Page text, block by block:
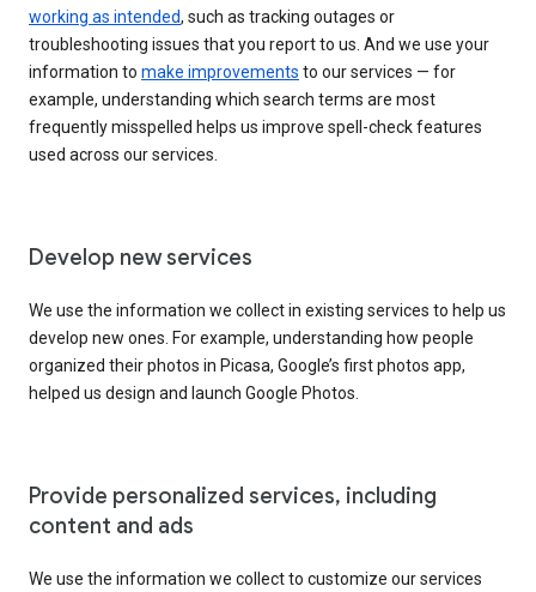
working as intended, such as tracking outages or
troubleshooting issues that you report to us. And we use your
information to make improvements to our services — for
example, understanding which search terms are most
frequently misspelled helps us improve spell-check features
used across our services.
Develop new services
We use the information we collect in existing services to help us
develop new ones. For example, understanding how people
organized their photos in Picasa, Google’s first photos app,
helped us design and launch Google Photos.
Provide personalized services, including
content and ads
We use the information we collect to customize our services